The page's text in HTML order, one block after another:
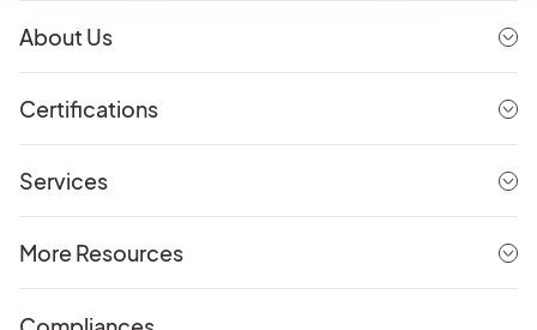
About Us
Certifications
Services
More Resources